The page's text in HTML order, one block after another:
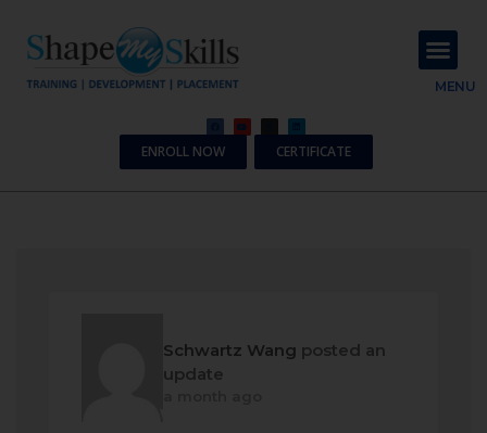
MENU
ENROLL NOW CERTIFICATE
Schwartz Wang posted an
update